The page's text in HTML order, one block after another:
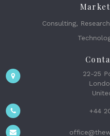
Consulting,
22-25
+44